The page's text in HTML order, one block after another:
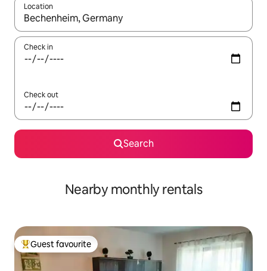
Location
When results are available, navigate with the up and down
Check in
Check out
Search
Nearby monthly rentals
Top guest favourite
Guest favourite